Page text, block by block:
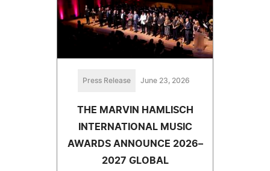
Press Release June 23, 2026
THE MARVIN HAMLISCH
INTERNATIONAL MUSIC
AWARDS ANNOUNCE 2026–
2027 GLOBAL